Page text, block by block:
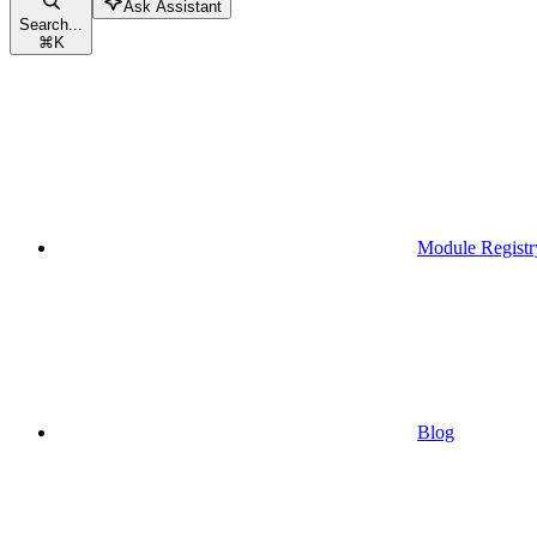
Search...
⌘K
Ask Assistant
Module
Blog